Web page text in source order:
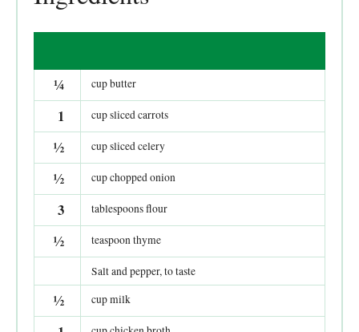
¼ cup butter
1 cup sliced carrots
½ cup sliced celery
½ cup chopped onion
3 tablespoons flour
½ teaspoon thyme
Salt and pepper, to taste
½ cup milk